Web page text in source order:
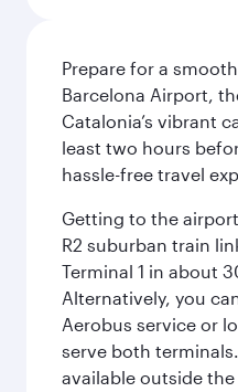
Prepare for a
Barcelona Airport,
Catalonia’s vibrant
least two hours
hassle-free travel
Getting to the airport
R2 suburban train
Terminal 1 in about
Alternatively, you
Aerobus service or
serve both
available outside